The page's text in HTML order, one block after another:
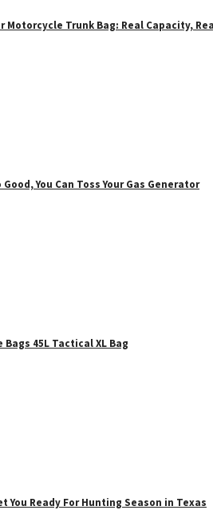
Motorcycle Trunk Bag: Real Capacity,
You Can Toss Your Gas Generator
45L Tactical XL Bag
You Ready For Hunting Season in Texas